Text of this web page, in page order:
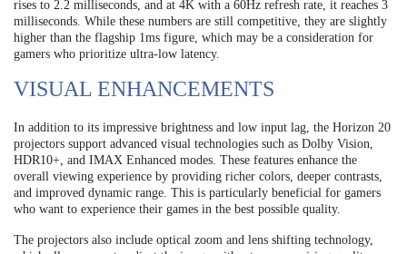
rises to 2.2 milliseconds, and at 4K with a 60Hz refresh rate, it reaches 3
milliseconds. While these numbers are still competitive, they are slightly
higher than the flagship 1ms figure, which may be a consideration for
gamers who prioritize ultra-low latency.
VISUAL ENHANCEMENTS
In addition to its impressive brightness and low input lag, the Horizon 20
projectors support advanced visual technologies such as Dolby Vision,
HDR10+, and IMAX Enhanced modes. These features enhance the
overall viewing experience by providing richer colors, deeper contrasts,
and improved dynamic range. This is particularly beneficial for gamers
who want to experience their games in the best possible quality.
The projectors also include optical zoom and lens shifting technology,